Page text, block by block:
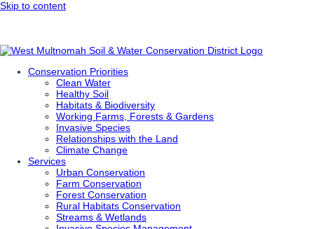
Skip to content
Conservation Priorities
Clean Water
Healthy Soil
Habitats & Biodiversity
Working Farms, Forests & Gardens
Invasive Species
Relationships with the Land
Climate Change
Services
Urban Conservation
Farm Conservation
Forest Conservation
Rural Habitats Conservation
Streams & Wetlands